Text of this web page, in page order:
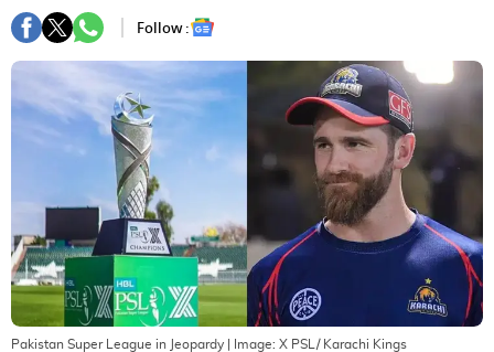
Follow :
Pakistan Super League in Jeopardy | Image: X PSL/ Karachi Kings